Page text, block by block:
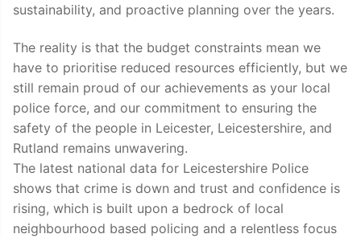
sustainability, and proactive planning over the years.
The reality is that the budget constraints mean we
have to prioritise reduced resources efficiently, but we
still remain proud of our achievements as your local
police force, and our commitment to ensuring the
safety of the people in Leicester, Leicestershire, and
Rutland remains unwavering.
The latest national data for Leicestershire Police
shows that crime is down and trust and confidence is
rising, which is built upon a bedrock of local
neighbourhood based policing and a relentless focus